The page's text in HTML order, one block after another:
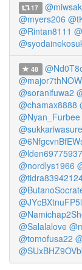
17
@myers206
@Rintan8111
48
@major7thNOW
@soranifuwa2
@chamax8888
@Nyan_Furbee
@lden69775937
@nordlys1966
@Salalalove
@tomofusa22